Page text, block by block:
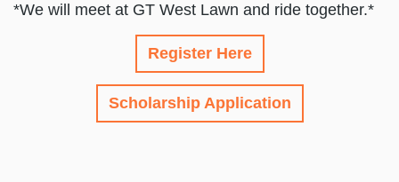
*We will meet at GT West Lawn and ride together.*
Register Here
Scholarship Application